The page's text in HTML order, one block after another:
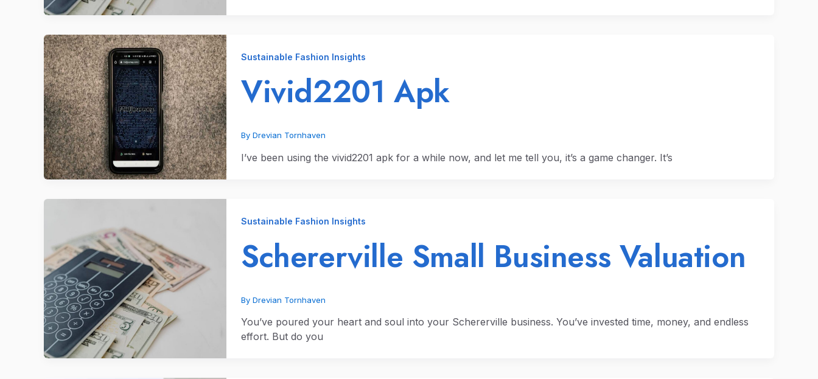
Sustainable Fashion Insights
Vivid2201 Apk
By Drevian Tornhaven
I’ve been using the vivid2201 apk for a while now, and let me tell you, it’s a game changer. It’s
Sustainable Fashion Insights
Schererville Small Business Valuation
By Drevian Tornhaven
You’ve poured your heart and soul into your Schererville business. You’ve invested time, money, and endless
effort. But do you